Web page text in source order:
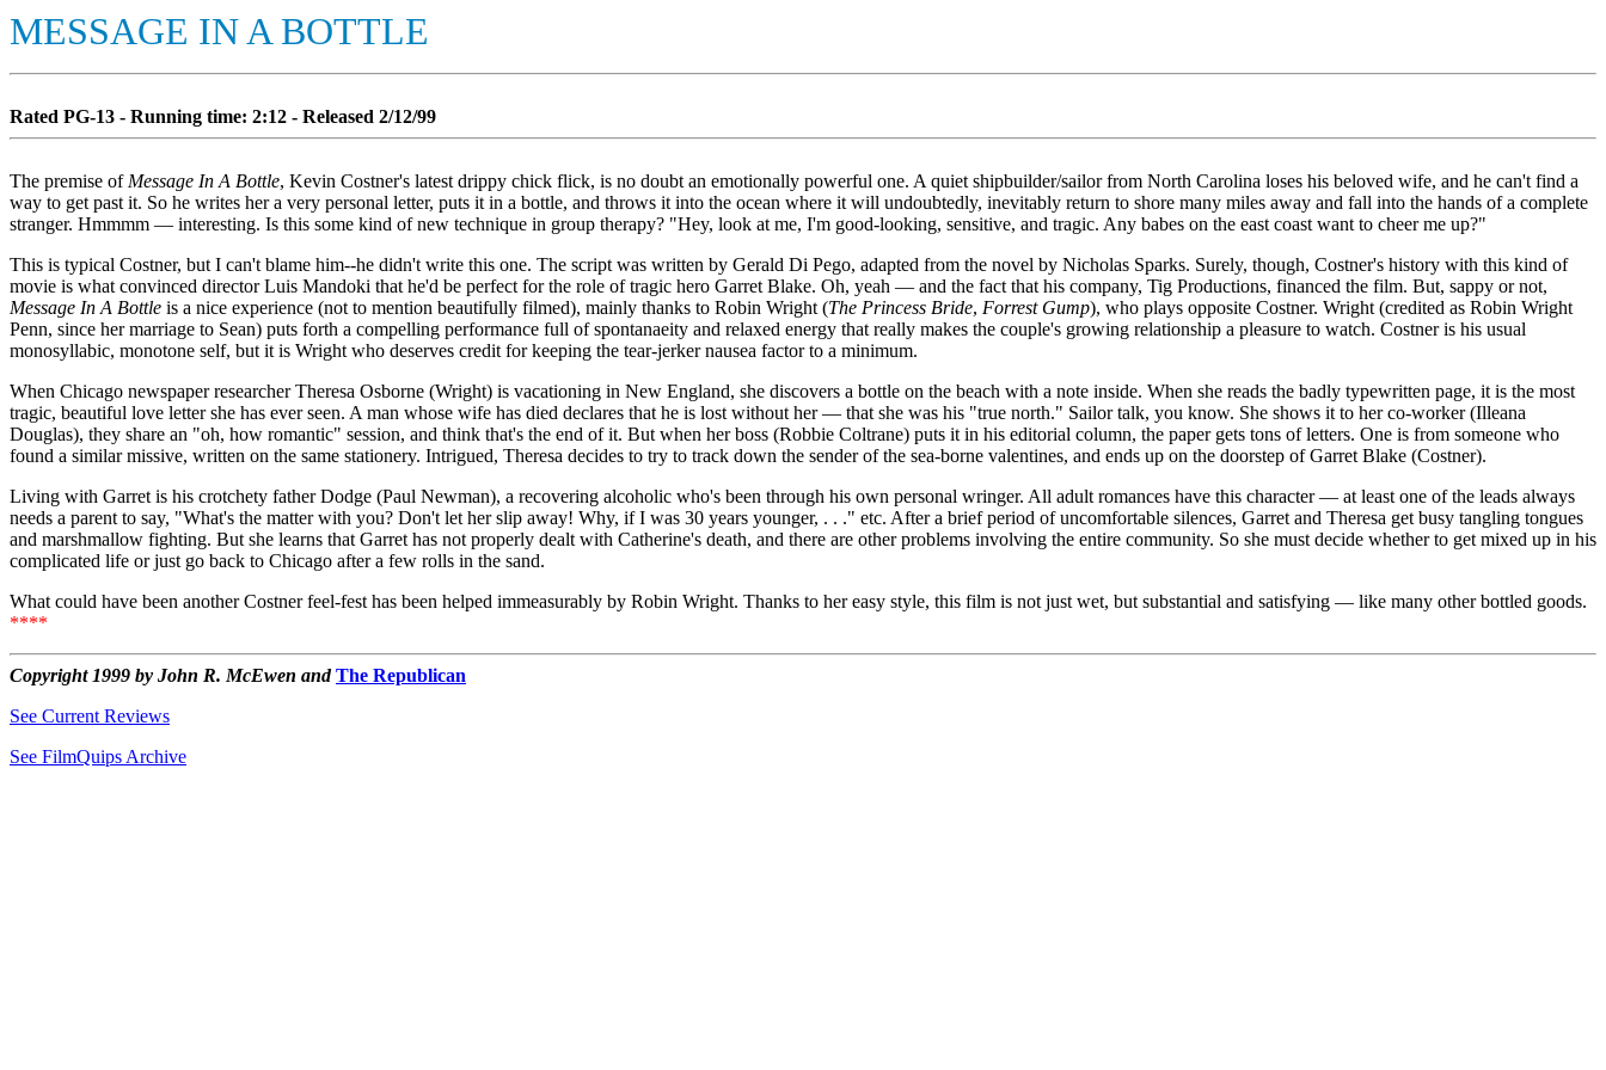
MESSAGE IN A BOTTLE
Rated PG-13 - Running time: 2:12 - Released 2/12/99
The premise of Message In A Bottle, Kevin Costner's latest drippy chick flick, is no doubt an emotionally powerful one. A quiet shipbuilder/sailor from North Carolina loses his beloved wife, and he can't find a
way to get past it. So he writes her a very personal letter, puts it in a bottle, and throws it into the ocean where it will undoubtedly, inevitably return to shore many miles away and fall into the hands of a complete
stranger. Hmmmm — interesting. Is this some kind of new technique in group therapy? "Hey, look at me, I'm good-looking, sensitive, and tragic. Any babes on the east coast want to cheer me up?"
This is typical Costner, but I can't blame him--he didn't write this one. The script was written by Gerald Di Pego, adapted from the novel by Nicholas Sparks. Surely, though, Costner's history with this kind of
movie is what convinced director Luis Mandoki that he'd be perfect for the role of tragic hero Garret Blake. Oh, yeah — and the fact that his company, Tig Productions, financed the film. But, sappy or not,
Message In A Bottle is a nice experience (not to mention beautifully filmed), mainly thanks to Robin Wright (The Princess Bride, Forrest Gump), who plays opposite Costner. Wright (credited as Robin Wright
Penn, since her marriage to Sean) puts forth a compelling performance full of spontanaeity and relaxed energy that really makes the couple's growing relationship a pleasure to watch. Costner is his usual
monosyllabic, monotone self, but it is Wright who deserves credit for keeping the tear-jerker nausea factor to a minimum.
When Chicago newspaper researcher Theresa Osborne (Wright) is vacationing in New England, she discovers a bottle on the beach with a note inside. When she reads the badly typewritten page, it is the most
tragic, beautiful love letter she has ever seen. A man whose wife has died declares that he is lost without her — that she was his "true north." Sailor talk, you know. She shows it to her co-worker (Illeana
Douglas), they share an "oh, how romantic" session, and think that's the end of it. But when her boss (Robbie Coltrane) puts it in his editorial column, the paper gets tons of letters. One is from someone who
found a similar missive, written on the same stationery. Intrigued, Theresa decides to try to track down the sender of the sea-borne valentines, and ends up on the doorstep of Garret Blake (Costner).
Living with Garret is his crotchety father Dodge (Paul Newman), a recovering alcoholic who's been through his own personal wringer. All adult romances have this character — at least one of the leads always
needs a parent to say, "What's the matter with you? Don't let her slip away! Why, if I was 30 years younger, . . ." etc. After a brief period of uncomfortable silences, Garret and Theresa get busy tangling tongues
and marshmallow fighting. But she learns that Garret has not properly dealt with Catherine's death, and there are other problems involving the entire community. So she must decide whether to get mixed up in his
complicated life or just go back to Chicago after a few rolls in the sand.
What could have been another Costner feel-fest has been helped immeasurably by Robin Wright. Thanks to her easy style, this film is not just wet, but substantial and satisfying — like many other bottled goods.
****
Copyright 1999 by John R. McEwen andThe Republican
See Current Reviews
See FilmQuips Archive